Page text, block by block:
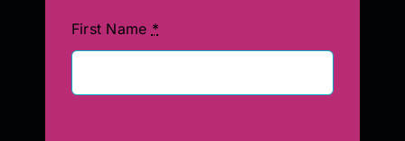
First Name *